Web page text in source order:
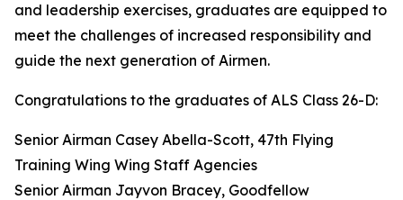
and leadership exercises, graduates are equipped to
meet the challenges of increased responsibility and
guide the next generation of Airmen.
Congratulations to the graduates of ALS Class 26-D:
Senior Airman Casey Abella-Scott, 47th Flying
Training Wing Wing Staff Agencies
Senior Airman Jayvon Bracey, Goodfellow